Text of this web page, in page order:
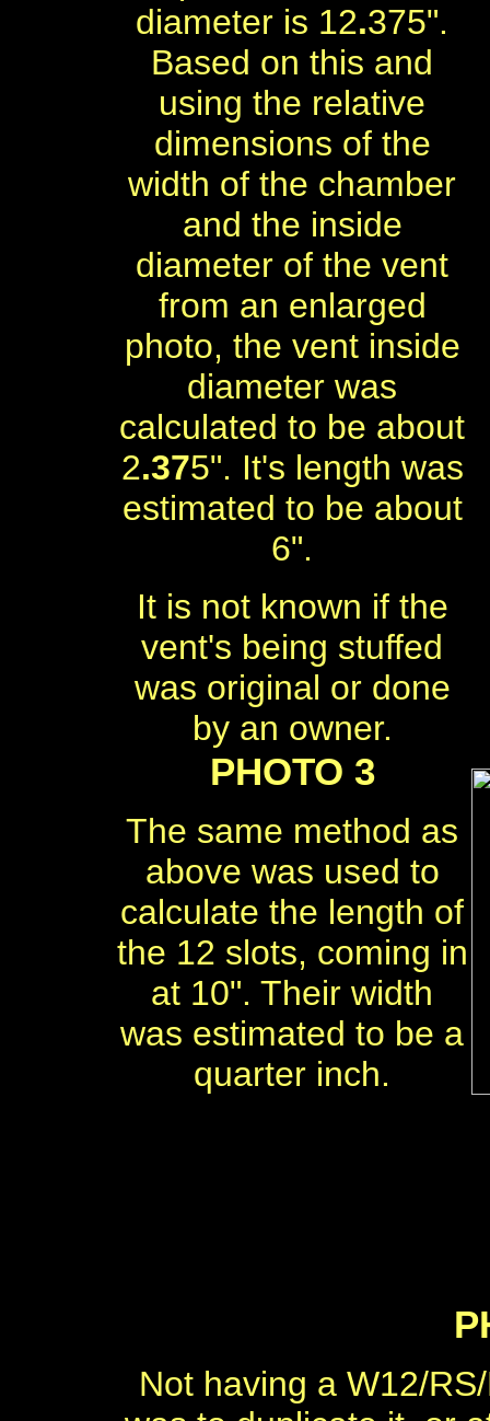
diameter is 12.375".
Based on this and
using the relative
dimensions of the
width of the chamber
and the inside
diameter of the vent
from an enlarged
photo, the vent inside
diameter was
calculated to be about
2.375". It's length was
estimated to be about
6".
It is not known if the
vent's being stuffed
was original or done
by an owner.
PHOTO 3
The same method as
above was used to
calculate the length of
the 12 slots, coming in
at 10". Their width
was estimated to be a
quarter inch.
Not having a W12/